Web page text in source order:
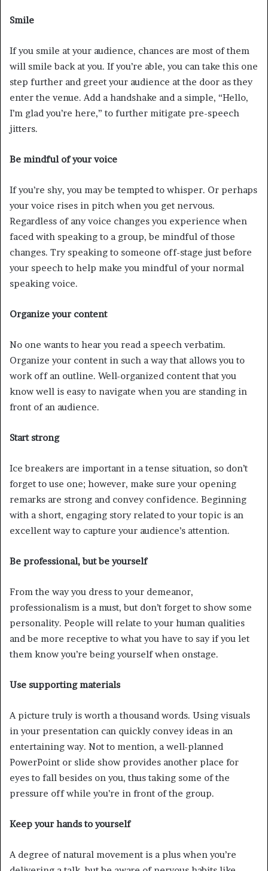
Smile
If you smile at your audience, chances are most of them
will smile back at you. If you’re able, you can take this one
step further and greet your audience at the door as they
enter the venue. Add a handshake and a simple, “Hello,
I’m glad you’re here,” to further mitigate pre-speech
jitters.
Be mindful of your voice
If you’re shy, you may be tempted to whisper. Or perhaps
your voice rises in pitch when you get nervous.
Regardless of any voice changes you experience when
faced with speaking to a group, be mindful of those
changes. Try speaking to someone off-stage just before
your speech to help make you mindful of your normal
speaking voice.
Organize your content
No one wants to hear you read a speech verbatim.
Organize your content in such a way that allows you to
work off an outline. Well-organized content that you
know well is easy to navigate when you are standing in
front of an audience.
Start strong
Ice breakers are important in a tense situation, so don’t
forget to use one; however, make sure your opening
remarks are strong and convey confidence. Beginning
with a short, engaging story related to your topic is an
excellent way to capture your audience’s attention.
Be professional, but be yourself
From the way you dress to your demeanor,
professionalism is a must, but don’t forget to show some
personality. People will relate to your human qualities
and be more receptive to what you have to say if you let
them know you’re being yourself when onstage.
Use supporting materials
A picture truly is worth a thousand words. Using visuals
in your presentation can quickly convey ideas in an
entertaining way. Not to mention, a well-planned
PowerPoint or slide show provides another place for
eyes to fall besides on you, thus taking some of the
pressure off while you’re in front of the group.
Keep your hands to yourself
A degree of natural movement is a plus when you’re